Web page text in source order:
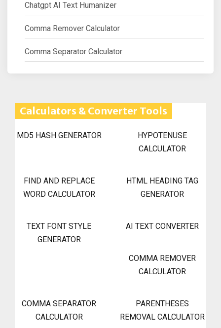
Chatgpt AI Text Humanizer
Comma Remover Calculator
Comma Separator Calculator
Calculators & Converter Tools
MD5 HASH GENERATOR
HYPOTENUSE
CALCULATOR
FIND AND REPLACE
WORD CALCULATOR
HTML HEADING TAG
GENERATOR
TEXT FONT STYLE
GENERATOR
AI TEXT CONVERTER
COMMA REMOVER
CALCULATOR
COMMA SEPARATOR
CALCULATOR
PARENTHESES
REMOVAL CALCULATOR